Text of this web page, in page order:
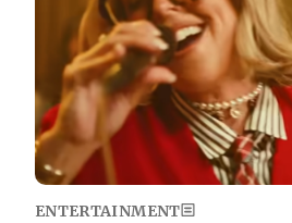
ENTERTAINMENT